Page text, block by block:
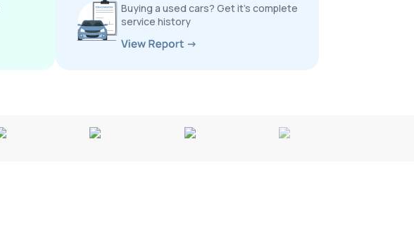
Buying a used cars? Get it’s complete
service history